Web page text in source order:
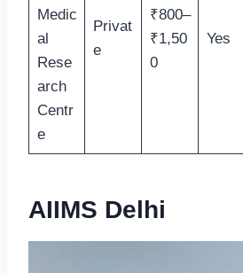
Medic
al
Rese
arch
Centr
e
Privat
e
₹800–
₹1,50
0
Yes
AIIMS Delhi